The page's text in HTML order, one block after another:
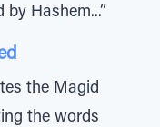
Hashem...”
the Magid
the words